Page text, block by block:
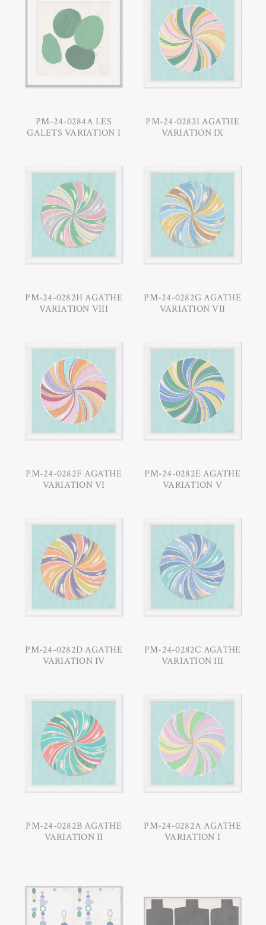
PM-24-0284A LES
GALETS VARIATION I
PM-24-0282I AGATHE
VARIATION IX
PM-24-0282H AGATHE
VARIATION VIII
PM-24-0282G AGATHE
VARIATION VII
PM-24-0282F AGATHE
VARIATION VI
PM-24-0282E AGATHE
VARIATION V
PM-24-0282D AGATHE
VARIATION IV
PM-24-0282C AGATHE
VARIATION III
PM-24-0282B AGATHE
VARIATION II
PM-24-0282A AGATHE
VARIATION I